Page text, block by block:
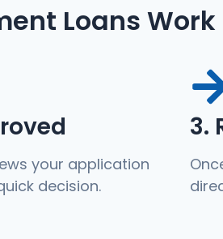
Loans Work
your application
decision.
3.